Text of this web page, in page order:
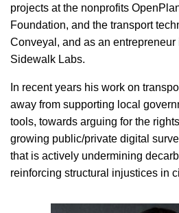
projects at the nonprofits
Foundation, and the transport
Conveyal, and as an
Sidewalk Labs.
In recent years his work on
away from supporting local
tools, towards arguing for the
growing public/private digital
that is actively undermining
reinforcing structural injustices in